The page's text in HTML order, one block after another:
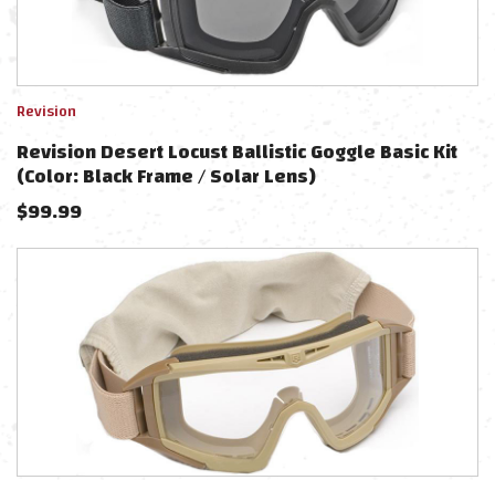
Revision
Revision Desert Locust Ballistic Goggle Basic Kit
(Color: Black Frame / Solar Lens)
$99.99